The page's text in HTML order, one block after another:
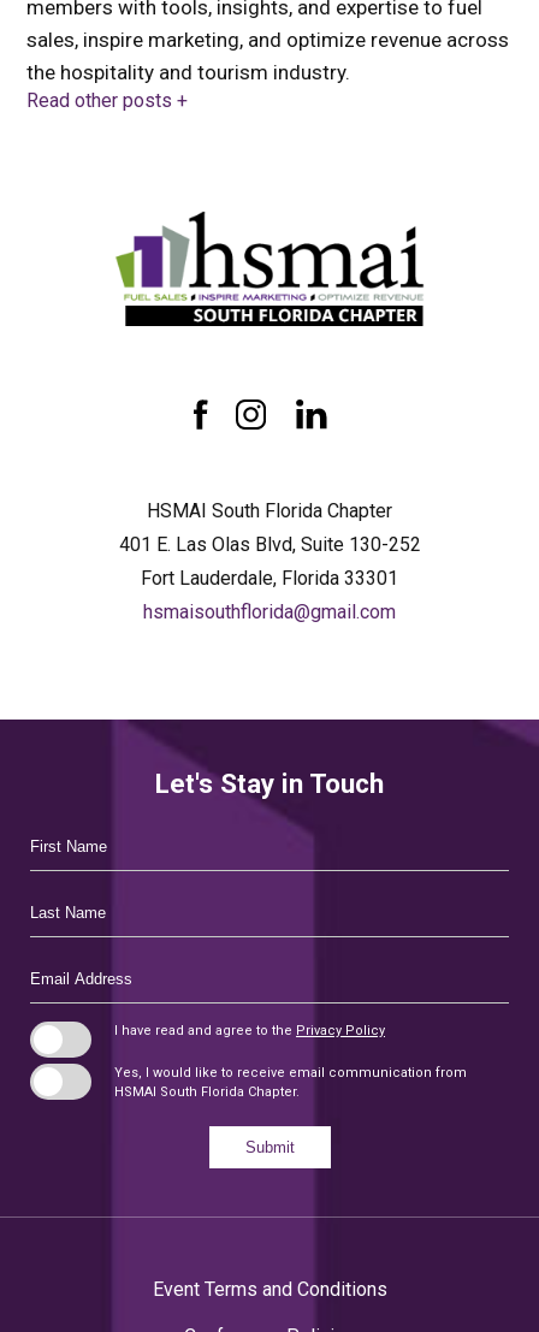
members with tools, insights, and expertise to fuel
sales, inspire marketing, and optimize revenue across
the hospitality and tourism industry.
Read other posts +
HSMAI South Florida Chapter
401 E. Las Olas Blvd, Suite 130-252
Fort Lauderdale, Florida 33301
hsmaisouthflorida@gmail.com
Let's Stay in Touch
Field
Name
Name
Address
I have read and agree to the Privacy Policy
Yes, I would like to receive email communication from
HSMAI South Florida Chapter.
Submit
Event Terms and Conditions